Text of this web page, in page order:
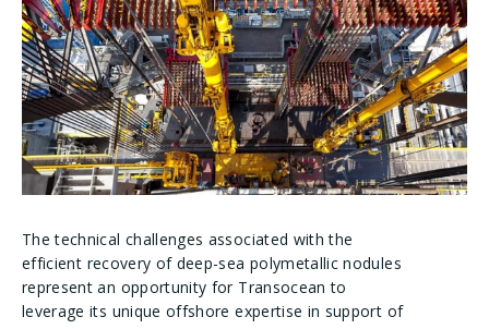
The technical challenges associated with the
efficient recovery of deep-sea polymetallic nodules
represent an opportunity for Transocean to
leverage its unique offshore expertise in support of